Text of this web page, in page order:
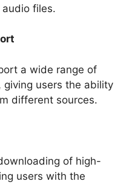
files.
a wide range of
users the ability
different sources.
of high-
users with the